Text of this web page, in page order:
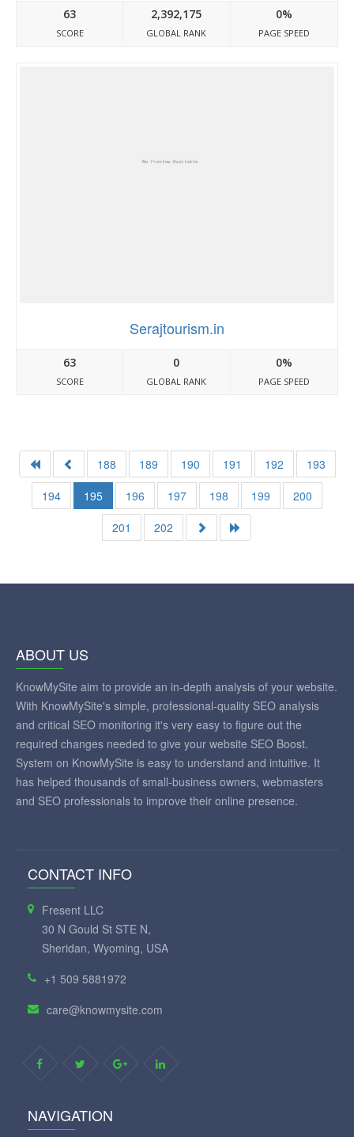
63
SCORE
2,392,175
GLOBAL RANK
0%
PAGE SPEED
Serajtourism.in
63
SCORE
0
GLOBAL RANK
0%
PAGE SPEED
188 189 190 191 192
193
194
195 196 197 198 199
200
201
202
ABOUT US
KnowMySite aim to provide an in-depth analysis of your website.
With KnowMySite's simple, professional-quality SEO analysis
and critical SEO monitoring it's very easy to figure out the
required changes needed to give your website SEO Boost.
System on KnowMySite is easy to understand and intuitive. It
has helped thousands of small-business owners, webmasters
and SEO professionals to improve their online presence.
CONTACT INFO
Fresent LLC
30 N Gould St STE N,
Sheridan, Wyoming, USA
+1 509 5881972
care@knowmysite.com
NAVIGATION